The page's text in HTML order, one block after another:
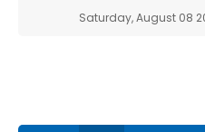
Saturday, August 08